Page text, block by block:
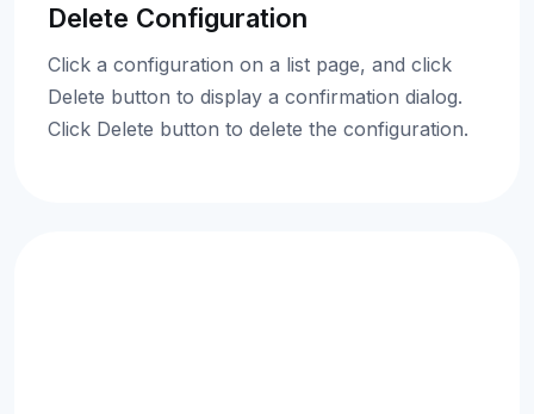
Delete Configuration
Click a configuration on a list page, and click
Delete button to display a confirmation dialog.
Click Delete button to delete the configuration.